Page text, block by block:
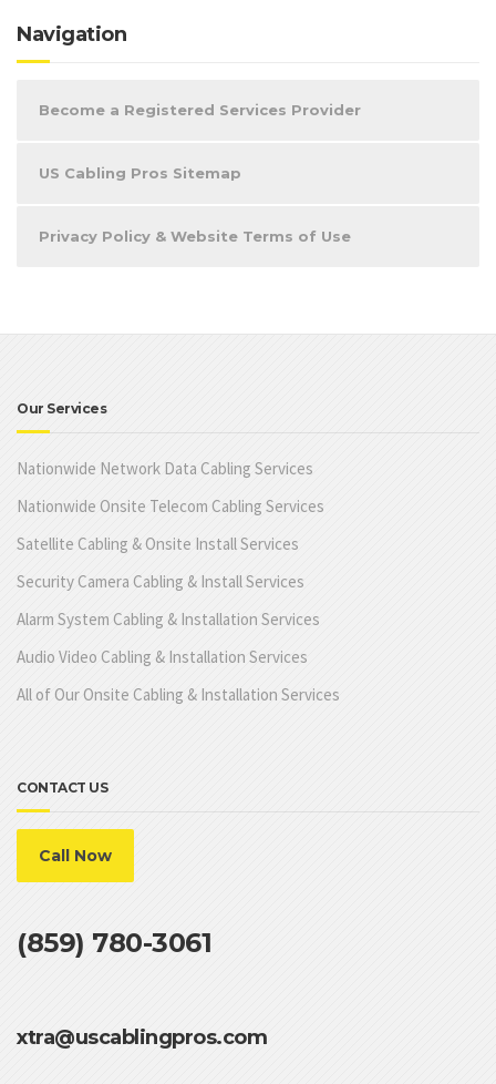
Navigation
Become a Registered Services Provider
US Cabling Pros Sitemap
Privacy Policy & Website Terms of Use
Our Services
Nationwide Network Data Cabling Services
Nationwide Onsite Telecom Cabling Services
Satellite Cabling & Onsite Install Services
Security Camera Cabling & Install Services
Alarm System Cabling & Installation Services
Audio Video Cabling & Installation Services
All of Our Onsite Cabling & Installation Services
CONTACT US
Call Now
(859) 780-3061
xtra@uscablingpros.com